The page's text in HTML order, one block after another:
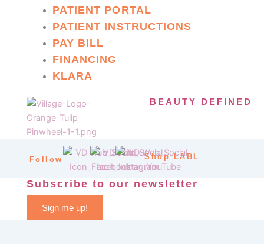
PATIENT PORTAL
PATIENT INSTRUCTIONS
PAY BILL
FINANCING
KLARA
BEAUTY DEFINED
Follow Shop LABL
Subscribe to our newsletter
Sign me up!